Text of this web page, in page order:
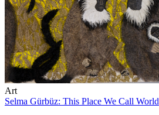
Art
Selma Gürbüz: This Place We Call World